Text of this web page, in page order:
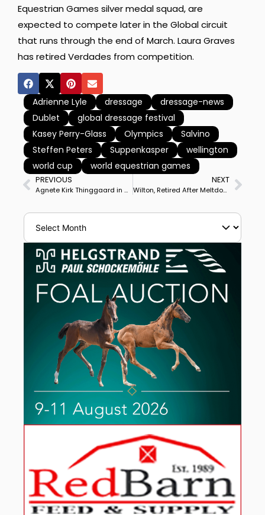
Equestrian Games silver medal squad, are
expected to compete later in the Global circuit
that runs through the end of March. Laura Graves
has retired Verdades from competition.
Adrienne Lyle dressage
dressage-news
Dublet
global dressage festival
Kasey Perry-Glass
Olympics
Salvino
Steffen Peters
Suppenkasper
wellington
world cup
world equestrian games
PREVIOUS
Agnete Kirk Thinggaard in Wellington to Jump Start Her Danish Olympic Team Campaign–Graphic by BlackHorse-One
NEXT
Wilton, Retired After Meltdown, Brought Back & Retrained by Anna Buffini to Compete at Big Tour